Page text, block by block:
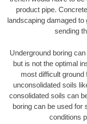
product pipe.
landscaping damaged to
sending
Underground boring
but is not the optimal
most difficult ground
unconsolidated soils
consolidated soils can
boring can be used for
conditions